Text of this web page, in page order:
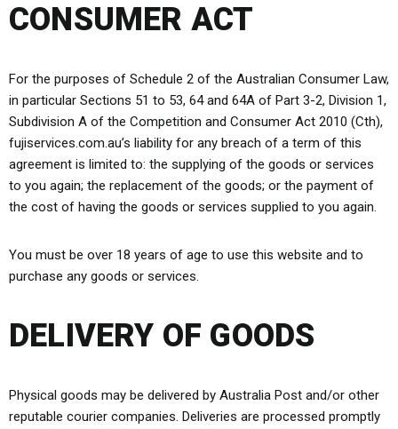
CONSUMER ACT
For the purposes of Schedule 2 of the Australian Consumer Law,
in particular Sections 51 to 53, 64 and 64A of Part 3-2, Division 1,
Subdivision A of the Competition and Consumer Act 2010 (Cth),
fujiservices.com.au’s liability for any breach of a term of this
agreement is limited to: the supplying of the goods or services
to you again; the replacement of the goods; or the payment of
the cost of having the goods or services supplied to you again.
You must be over 18 years of age to use this website and to
purchase any goods or services.
DELIVERY OF GOODS
Physical goods may be delivered by Australia Post and/or other
reputable courier companies. Deliveries are processed promptly